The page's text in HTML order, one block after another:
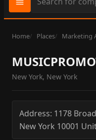
Search
site
content
Home Places Marketing
New York, New York
Address: 1178
New York 10001